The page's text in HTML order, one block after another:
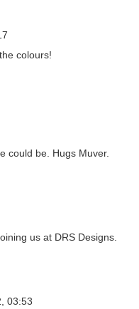
colours!
could be. Hugs Muver.
us at DRS Designs.
03:53